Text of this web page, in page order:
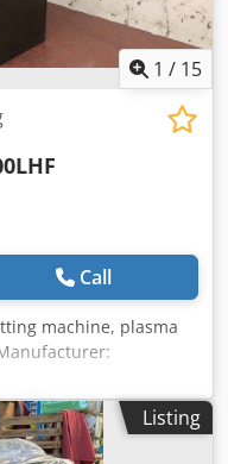
1 / 15
Call
machine, plasma
cutting machine -
HT2000LHF
295/175/H370 mm -
Listing